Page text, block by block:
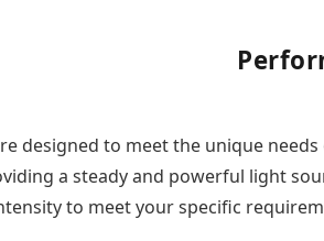
designed to meet the unique
a steady and powerful light
to meet your specific